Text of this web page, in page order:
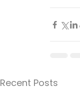
Recent Posts